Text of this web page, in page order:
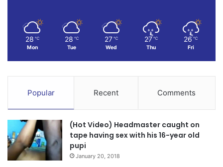
28 ℃
Mon
28 ℃
Tue
27 ℃
Wed
27 ℃
Thu
26 ℃
Fri
Popular Recent Comments
(Hot Video) Headmaster caught on
tape having sex with his 16-year old
pupi
January 20, 2018